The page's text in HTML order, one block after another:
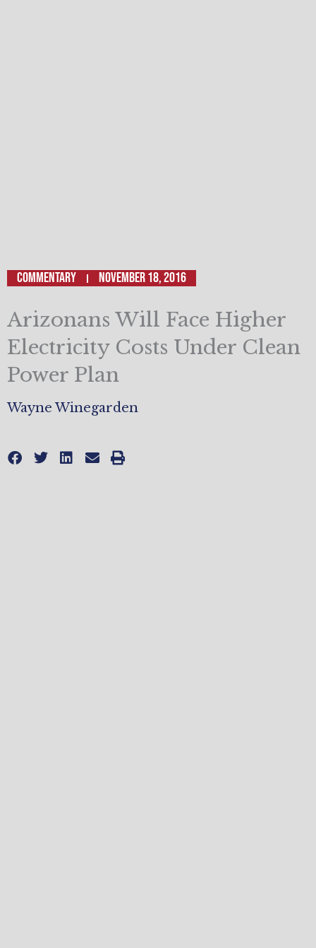
Commentary November 18, 2016
Arizonans Will Face Higher
Electricity Costs Under Clean
Power Plan
Wayne Winegarden